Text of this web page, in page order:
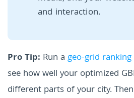
and interaction.
Pro Tip: Run a geo-grid ranking
see how well your optimized
different parts of your city.